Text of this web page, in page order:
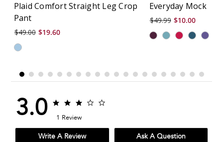
Plaid Comfort Straight Leg Crop
Pant
$49.00 $19.60
Everyday Mock
$49.99 $10.00
3.0
3.0
star
1 Review
Write A Review Ask A Question